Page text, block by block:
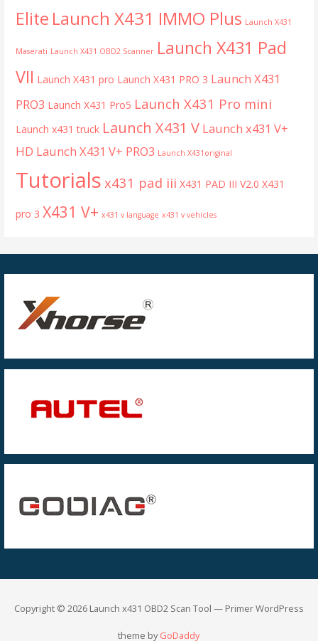
Elite Launch X431 IMMO Plus Launch X431
Maserati Launch X431 OBD2 Scanner Launch X431 Pad
VII Launch X431 pro Launch X431 PRO 3 Launch X431
PRO3 Launch X431 Pro5 Launch X431 Pro mini
Launch x431 truck Launch X431 V Launch x431 V+
HD Launch X431 V+ PRO3 Launch X431original
Tutorials x431 pad iii X431 PAD III V2.0 X431
pro 3 X431 V+ x431 v language x431 v vehicles
Copyright © 2026 Launch x431 OBD2 Scan Tool — Primer WordPress
theme byGoDaddy